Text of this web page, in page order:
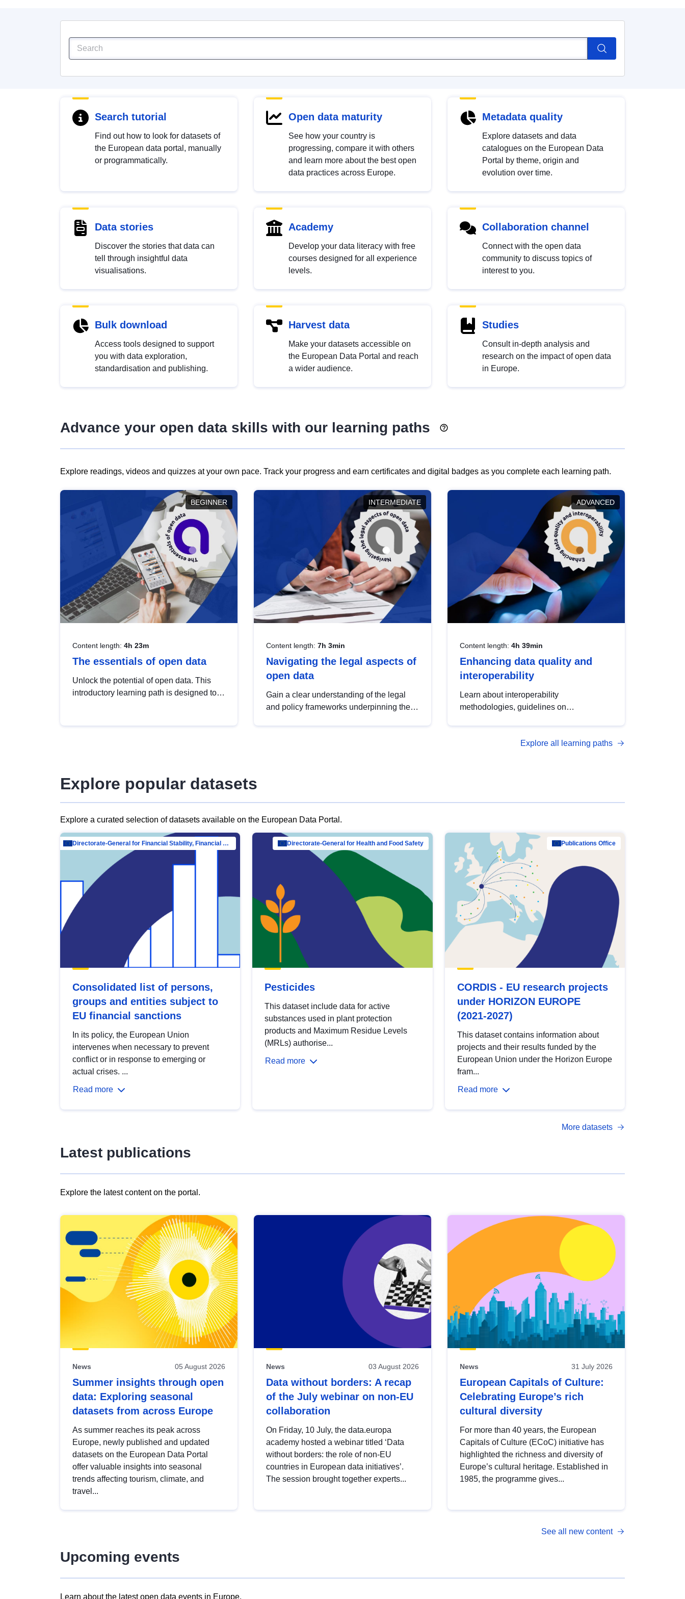
Search tutorial
Find out how to look for datasets of
the European data portal, manually
or programmatically.
Open data maturity
See how your country is
progressing, compare it with others
and learn more about the best open
data practices across Europe.
Metadata quality
Explore datasets and data
catalogues on the European Data
Portal by theme, origin and
evolution over time.
Data stories
Discover the stories that data can
tell through insightful data
visualisations.
Academy
Develop your data literacy with free
courses designed for all experience
levels.
Collaboration channel
Connect with the open data
community to discuss topics of
interest to you.
Bulk download
Access tools designed to support
you with data exploration,
standardisation and publishing.
Harvest data
Make your datasets accessible on
the European Data Portal and reach
a wider audience.
Studies
Consult in-depth analysis and
research on the impact of open data
in Europe.
Advance your open data skills with our learning paths
Explore readings, videos and quizzes at your own pace. Track your progress and earn certificates and digital badges as you complete each learning path.
BEGINNER
Content length: 4h 23m
The essentials of open data
Unlock the potential of open data. This
introductory learning path is designed to
INTERMEDIATE
Content length: 7h 3min
Navigating the legal aspects of
open data
Gain a clear understanding of the legal
and policy frameworks underpinning the
ADVANCED
Content length: 4h 39min
Enhancing data quality and
interoperability
Learn about interoperability
methodologies, guidelines on
open data, from foundational quality
Explore all learning paths
Explore popular datasets
Explore a curated selection of datasets available on the European Data Portal.
Directorate-General for Financial Stability, Financial Services and Capital Mar…
Consolidated list of persons,
groups and entities subject to
EU financial sanctions
In its policy, the European Union
intervenes when necessary to prevent
conflict or in response to emerging or
actual crises. ...
Read more
Directorate-General for Health and Food Safety
Pesticides
This dataset include data for active
substances used in plant protection
products and Maximum Residue Levels
(MRLs) authorise...
Read more
Publications Office
CORDIS - EU research projects
under HORIZON EUROPE
(2021-2027)
This dataset contains information about
projects and their results funded by the
European Union under the Horizon Europe
fram...
Read more
More datasets
Latest publications
Explore the latest content on the portal.
results
view
Latest
publications
News 05 August 2026
Summer insights through open
data: Exploring seasonal
datasets from across Europe
As summer reaches its peak across
Europe, newly published and updated
datasets on the European Data Portal
offer valuable insights into seasonal
trends affecting tourism, climate, and
travel...
News 03 August 2026
Data without borders: A recap
of the July webinar on non-EU
collaboration
On Friday, 10 July, the data.europa
academy hosted a webinar titled ‘Data
without borders: the role of non-EU
countries in European data initiatives’.
The session brought together experts...
News 31 July 2026
European Capitals of Culture:
Celebrating Europe’s rich
cultural diversity
For more than 40 years, the European
Capitals of Culture (ECoC) initiative has
highlighted the richness and diversity of
Europe’s cultural heritage. Established in
1985, the programme gives...
See all new content
Upcoming events
Learn about the latest open data events in Europe.